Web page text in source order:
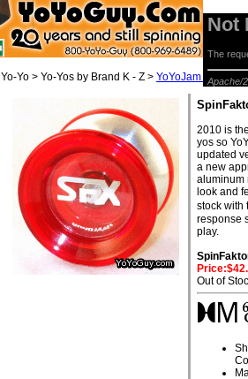
Yo-Yo > Yo-Yos by Brand K - Z > YoYoJam Yo-yos>
2010 is
yos so
updated
a new
aluminum
look and
stock with
response
play.
Out of
Not
The
Apache/